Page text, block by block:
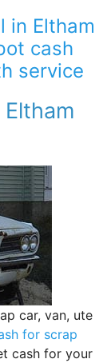
in Eltham
cash
service
car, van, ute
for scrap
cash for your